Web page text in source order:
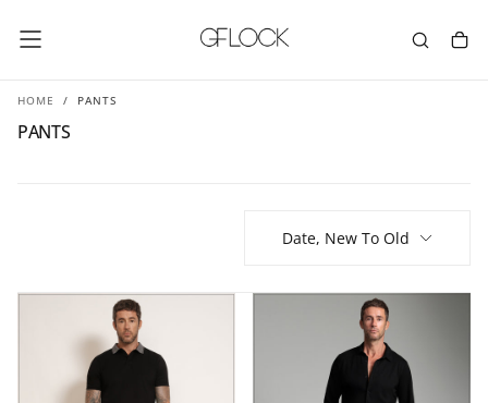
TO
CONTENT
HOME / PANTS
PANTS
Date, New To Old